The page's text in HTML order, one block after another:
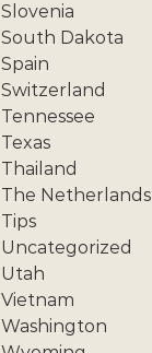
Slovenia
South Dakota
Spain
Switzerland
Tennessee
Texas
Thailand
The Netherlands
Tips
Uncategorized
Utah
Vietnam
Washington